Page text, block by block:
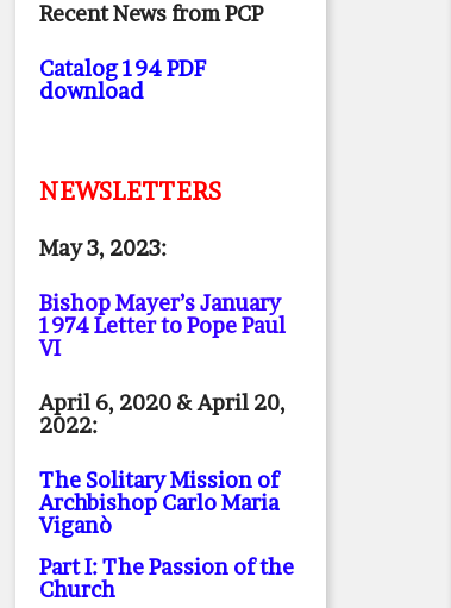
Recent News from PCP
Catalog 194 PDF
download
NEWSLETTERS
May 3, 2023:
Bishop Mayer’s January
1974 Letter to Pope Paul
VI
April 6, 2020 & April 20,
2022:
The Solitary Mission of
Archbishop Carlo Maria
Viganò
Part I: The Passion of the
Church